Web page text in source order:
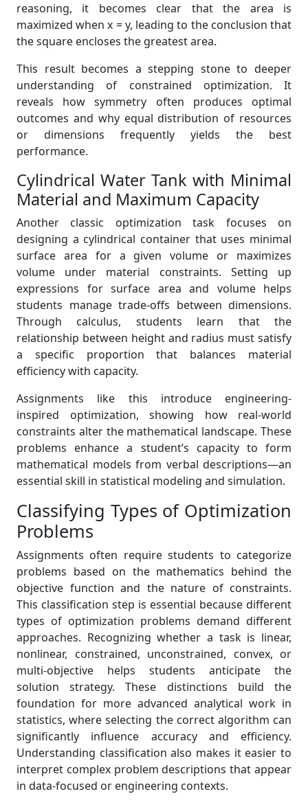
reasoning, it becomes clear that the area is
maximized when x = y, leading to the conclusion that
the square encloses the greatest area.
This result becomes a stepping stone to deeper
understanding of constrained optimization. It
reveals how symmetry often produces optimal
outcomes and why equal distribution of resources
or dimensions frequently yields the best
performance.
Cylindrical Water Tank with Minimal
Material and Maximum Capacity
Another classic optimization task focuses on
designing a cylindrical container that uses minimal
surface area for a given volume or maximizes
volume under material constraints. Setting up
expressions for surface area and volume helps
students manage trade-offs between dimensions.
Through calculus, students learn that the
relationship between height and radius must satisfy
a specific proportion that balances material
efficiency with capacity.
Assignments like this introduce engineering-
inspired optimization, showing how real-world
constraints alter the mathematical landscape. These
problems enhance a student’s capacity to form
mathematical models from verbal descriptions—an
essential skill in statistical modeling and simulation.
Classifying Types of Optimization
Problems
Assignments often require students to categorize
problems based on the mathematics behind the
objective function and the nature of constraints.
This classification step is essential because different
types of optimization problems demand different
approaches. Recognizing whether a task is linear,
nonlinear, constrained, unconstrained, convex, or
multi-objective helps students anticipate the
solution strategy. These distinctions build the
foundation for more advanced analytical work in
statistics, where selecting the correct algorithm can
significantly influence accuracy and efficiency.
Understanding classification also makes it easier to
interpret complex problem descriptions that appear
in data-focused or engineering contexts.